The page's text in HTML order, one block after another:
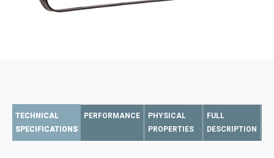
TECHNICAL
SPECIFICATIONS
PERFORMANCE
PHYSICAL
PROPERTIES
FULL
DESCRIPTION